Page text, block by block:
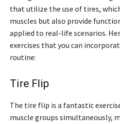
that utilize the use of tires,
muscles but also provide
applied to real-life scenarios.
exercises that you can
routine:
Tire Flip
The tire flip is a fantastic
muscle groups simultaneously,